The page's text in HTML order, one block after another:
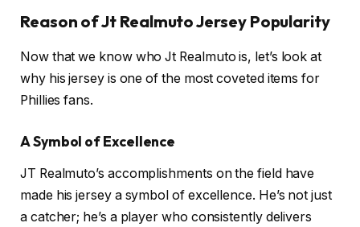
Reason of Jt Realmuto Jersey Popularity
Now that we know who Jt Realmuto is, let’s look at
why his jersey is one of the most coveted items for
Phillies fans.
A Symbol of Excellence
JT Realmuto’s accomplishments on the field have
made his jersey a symbol of excellence. He’s not just
a catcher; he’s a player who consistently delivers